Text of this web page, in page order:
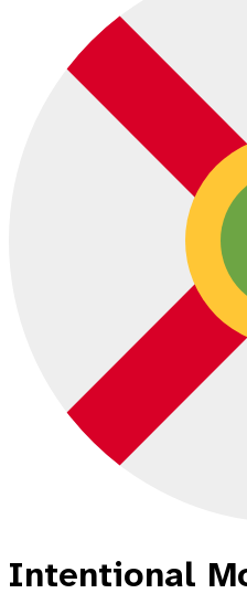
Intentional